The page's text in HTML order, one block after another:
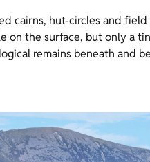
cairns, hut-circles and field
on the surface, but only a
remains beneath and